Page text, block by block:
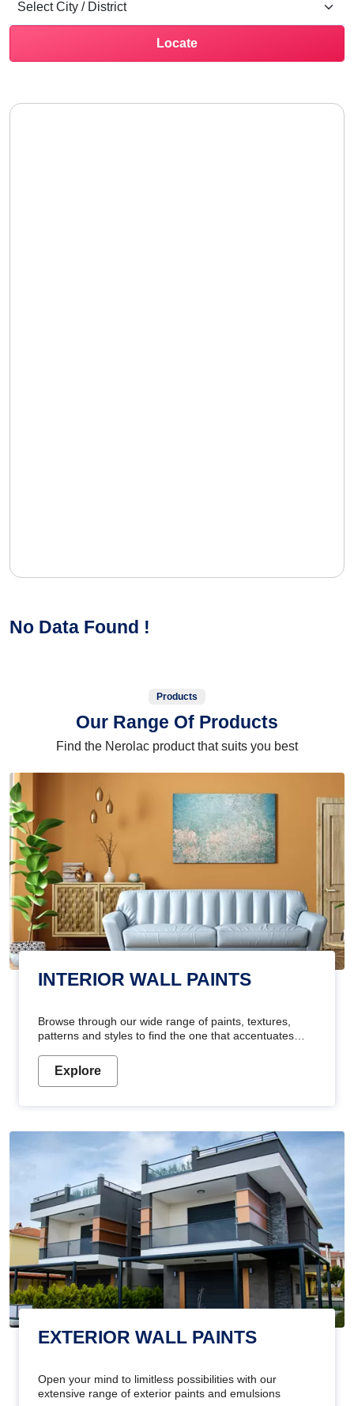
Locate
No Data Found !
Products
Our Range Of Products
Find the Nerolac product that suits you best
INTERIOR WALL PAINTS
Browse through our wide range of paints, textures,
patterns and styles to find the one that accentuates
Explore
EXTERIOR WALL PAINTS
Open your mind to limitless possibilities with our
extensive range of exterior paints and emulsions